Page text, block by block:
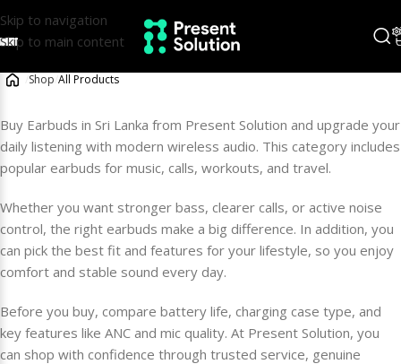
Skip to navigation
Skip to main content
Shop All Products
Buy Earbuds in Sri Lanka from Present Solution and upgrade your
daily listening with modern wireless audio. This category includes
popular earbuds for music, calls, workouts, and travel.
Whether you want stronger bass, clearer calls, or active noise
control, the right earbuds make a big difference. In addition, you
can pick the best fit and features for your lifestyle, so you enjoy
comfort and stable sound every day.
Before you buy, compare battery life, charging case type, and
key features like ANC and mic quality. At Present Solution, you
can shop with confidence through trusted service, genuine